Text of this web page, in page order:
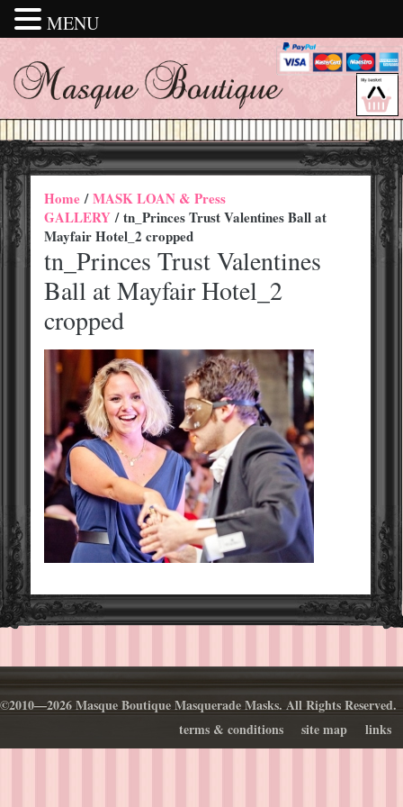
Home/MASK LOAN & Press
GALLERY/ tn_Princes Trust Valentines Ball at
Mayfair Hotel_2 cropped
tn_Princes Trust Valentines
Ball at Mayfair Hotel_2
cropped
©2010—2026 Masque Boutique Masquerade Masks. All Rights Reserved.
terms & conditions
site map links
MENU